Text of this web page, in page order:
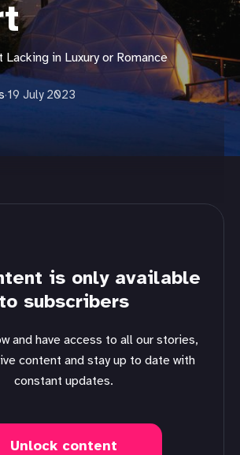
in Luxury or Romance
·19 July 2023
is only available
to subscribers
content and stay up to date with
constant updates.
Unlock content